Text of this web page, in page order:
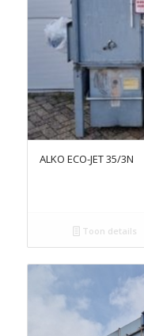
ALKO ECO-JET 35/3N
Toon details